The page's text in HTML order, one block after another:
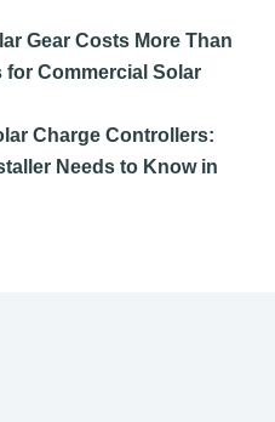
Gear Costs More Than
for Commercial Solar
Charge Controllers:
Needs to Know in